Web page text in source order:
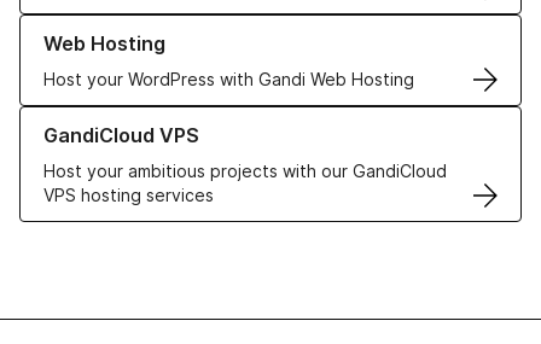
Web Hosting
Host your WordPress with Gandi Web Hosting
Learn more about our Web Hosting solutions
GandiCloud VPS
Host your ambitious projects with our GandiCloud
VPS hosting services
Learn more about GandiCloud VPS